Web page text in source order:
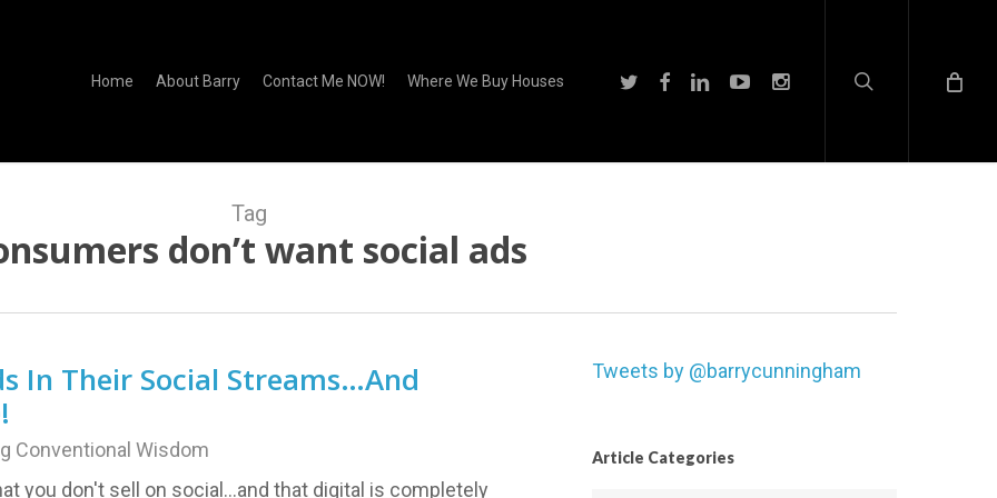
Home About Barry Contact Me NOW! Where We Buy Houses twitter facebooklinkedinyoutubeinstagram
Tag
don’t want social ads
In Their Social Streams…And
Conventional Wisdom
you don't sell on social...and that digital is completely
Tweets by @barrycunningham
Article Categories